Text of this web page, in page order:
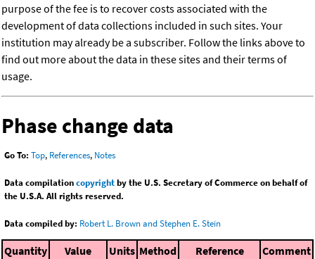
purpose of the fee is to recover costs associated with the
development of data collections included in such sites. Your
institution may already be a subscriber. Follow the links above to
find out more about the data in these sites and their terms of
usage.
Phase change data
Go To: Top, References, Notes
Data compilationcopyrightby the U.S. Secretary of Commerce on behalf of
the U.S.A. All rights reserved.
Data compiled by: Robert L. Brown and Stephen E. Stein
Quantity Value Units Method Reference Comment